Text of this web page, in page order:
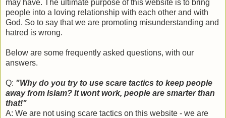
may have. The ultimate purpose of this website is to bring
people into a loving relationship with each other and with
God. So to say that we are promoting misunderstanding and
hatred is wrong.
Below are some frequently asked questions, with our
answers.
Q: "Why do you try to use scare tactics to keep people
away from Islam? It wont work, people are smarter than
that!"
A: We are not using scare tactics on this website - we are